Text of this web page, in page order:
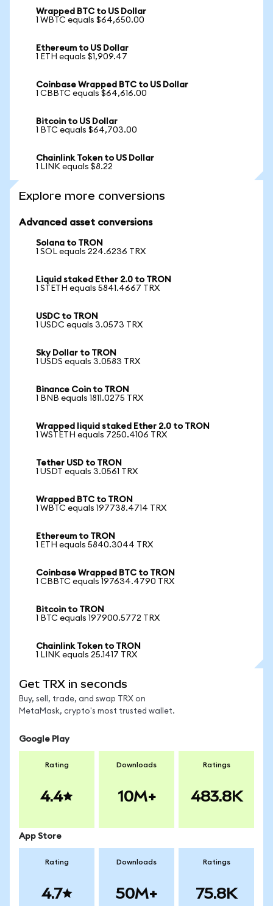
Wrapped BTC to US Dollar
1 WBTC equals $64,650.00
Ethereum to US Dollar
1 ETH equals $1,909.47
Coinbase Wrapped BTC to US Dollar
1 CBBTC equals $64,616.00
Bitcoin to US Dollar
1 BTC equals $64,703.00
Chainlink Token to US Dollar
1 LINK equals $8.22
Explore more conversions
Advanced asset conversions
Solana to TRON
1 SOL equals 224.6236 TRX
Liquid staked Ether 2.0 to TRON
1 STETH equals 5841.4667 TRX
USDC to TRON
1 USDC equals 3.0573 TRX
Sky Dollar to TRON
1 USDS equals 3.0583 TRX
Binance Coin to TRON
1 BNB equals 1811.0275 TRX
Wrapped liquid staked Ether 2.0 to TRON
1 WSTETH equals 7250.4106 TRX
Tether USD to TRON
1 USDT equals 3.0561 TRX
Wrapped BTC to TRON
1 WBTC equals 197738.4714 TRX
Ethereum to TRON
1 ETH equals 5840.3044 TRX
Coinbase Wrapped BTC to TRON
1 CBBTC equals 197634.4790 TRX
Bitcoin to TRON
1 BTC equals 197900.5772 TRX
Chainlink Token to TRON
1 LINK equals 25.1417 TRX
Get TRX in seconds
Buy, sell, trade, and swap TRX on
MetaMask, crypto's most trusted wallet.
Google Play
Rating
4.4
Downloads
10M+
Ratings
483.8K
App Store
Rating
4.7
Downloads
50M+
Ratings
75.8K